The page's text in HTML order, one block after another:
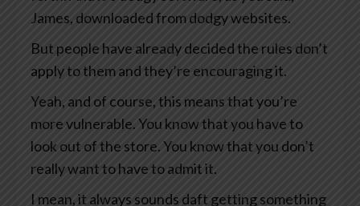
James, downloaded from dodgy websites.
But people have already decided the rules don’t
apply to them and they’re encouraging it.
Yeah, and of course, this means that you’re
more vulnerable. You know that you have to
look out of the store. You know that you don’t
really want to have to admit it.
I mean, it always sounds daft getting something